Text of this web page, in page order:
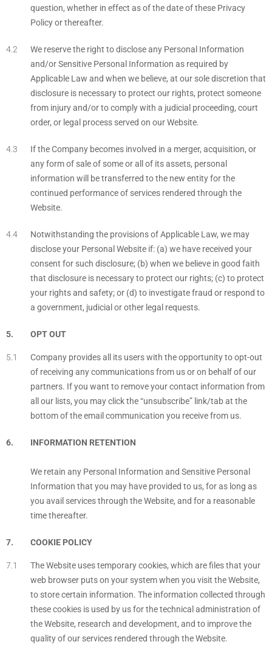
question, whether in effect as of the date of these Privacy
Policy or thereafter.
We reserve the right to disclose any Personal Information
and/or Sensitive Personal Information as required by
Applicable Law and when we believe, at our sole discretion that
disclosure is necessary to protect our rights, protect someone
from injury and/or to comply with a judicial proceeding, court
order, or legal process served on our Website.
If the Company becomes involved in a merger, acquisition, or
any form of sale of some or all of its assets, personal
information will be transferred to the new entity for the
continued performance of services rendered through the
Website.
Notwithstanding the provisions of Applicable Law, we may
disclose your Personal Website if: (a) we have received your
consent for such disclosure; (b) when we believe in good faith
that disclosure is necessary to protect our rights; (c) to protect
your rights and safety; or (d) to investigate fraud or respond to
a government, judicial or other legal requests.
OPT OUT
Company provides all its users with the opportunity to opt-out
of receiving any communications from us or on behalf of our
partners. If you want to remove your contact information from
all our lists, you may click the “unsubscribe” link/tab at the
bottom of the email communication you receive from us.
INFORMATION RETENTION
We retain any Personal Information and Sensitive Personal
Information that you may have provided to us, for as long as
you avail services through the Website, and for a reasonable
time thereafter.
COOKIE POLICY
The Website uses temporary cookies, which are files that your
web browser puts on your system when you visit the Website,
to store certain information. The information collected through
these cookies is used by us for the technical administration of
the Website, research and development, and to improve the
quality of our services rendered through the Website.